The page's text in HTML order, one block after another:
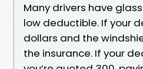
Many drivers have
low deductible. If your
dollars and the
the insurance. If your